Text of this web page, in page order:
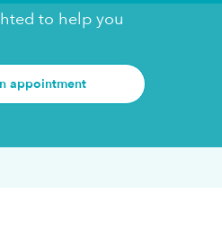
to help you
appointment